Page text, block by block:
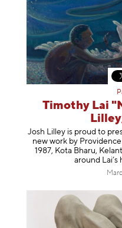
Timothy Lai
Josh Lilley is proud to
new work by
1987, Kota Bharu,
around Lai’s